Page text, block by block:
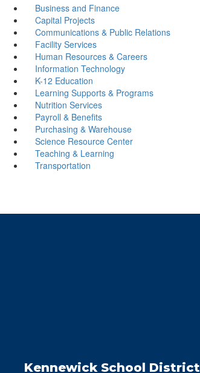
Business and Finance
Capital Projects
Communications & Public Relations
Facility Services
Human Resources & Careers
Information Technology
K-12 Education
Learning Supports & Programs
Nutrition Services
Payroll & Benefits
Purchasing & Warehouse
Science Resource Center
Teaching & Learning
Transportation
Kennewick School District